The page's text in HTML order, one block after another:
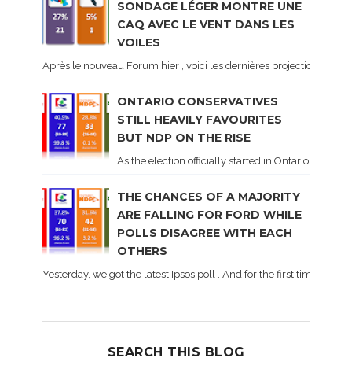
SONDAGE LÉGER MONTRE UNE
CAQ AVEC LE VENT DANS LES
VOILES
Après le nouveau Forum hier , voici les dernières projections
ONTARIO CONSERVATIVES
STILL HEAVILY FAVOURITES
BUT NDP ON THE RISE
As the election officially started in Ontario, some
THE CHANCES OF A MAJORITY
ARE FALLING FOR FORD WHILE
POLLS DISAGREE WITH EACH
OTHERS
Yesterday, we got the latest Ipsos poll . And for the first time
SEARCH THIS BLOG